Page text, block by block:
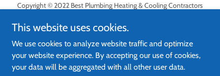
Copyright © 2022 Best Plumbing Heating & Cooling Contractors
PRIVACY POLICY
CONTACT
FAQ
This website uses cookies.
We use cookies to analyze website traffic and optimize
your website experience. By accepting our use of cookies,
your data will be aggregated with all other user data.